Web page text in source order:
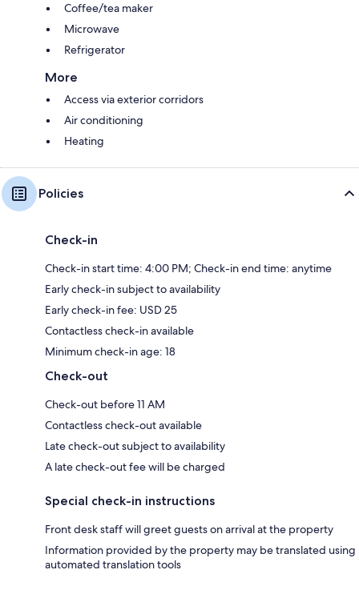
Coffee/tea maker
Microwave
Refrigerator
More
Access via exterior corridors
Air conditioning
Heating
Policies
Check-in
Check-in start time: 4:00 PM; Check-in end time: anytime
Early check-in subject to availability
Early check-in fee: USD 25
Contactless check-in available
Minimum check-in age: 18
Check-out
Check-out before 11 AM
Contactless check-out available
Late check-out subject to availability
A late check-out fee will be charged
Special check-in instructions
Front desk staff will greet guests on arrival at the property
Information provided by the property may be translated using
automated translation tools